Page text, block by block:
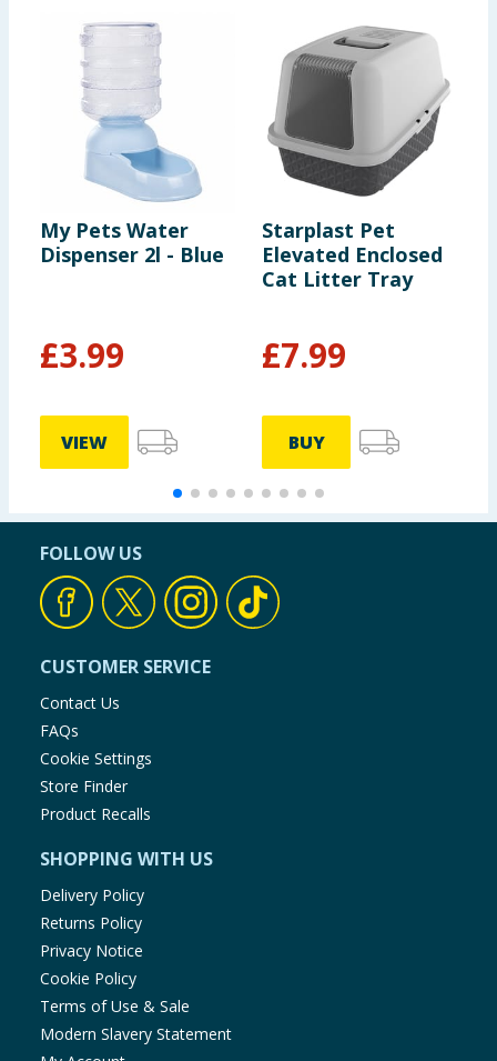
My Pets Water
Dispenser 2l - Blue
£3.99
VIEW
Starplast Pet
Elevated Enclosed
Cat Litter Tray
£7.99
BUY
FOLLOW US
CUSTOMER SERVICE
Contact Us
FAQs
Cookie Settings
Store Finder
Product Recalls
SHOPPING WITH US
Delivery Policy
Returns Policy
Privacy Notice
Cookie Policy
Terms of Use & Sale
Modern Slavery Statement